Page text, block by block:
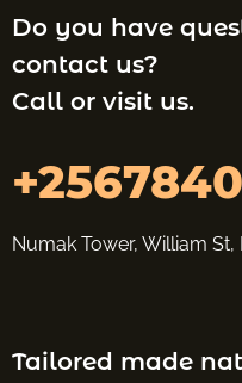
Do you have
contact us?
Call or visit us.
Numak Tower, William St,
Tailored made